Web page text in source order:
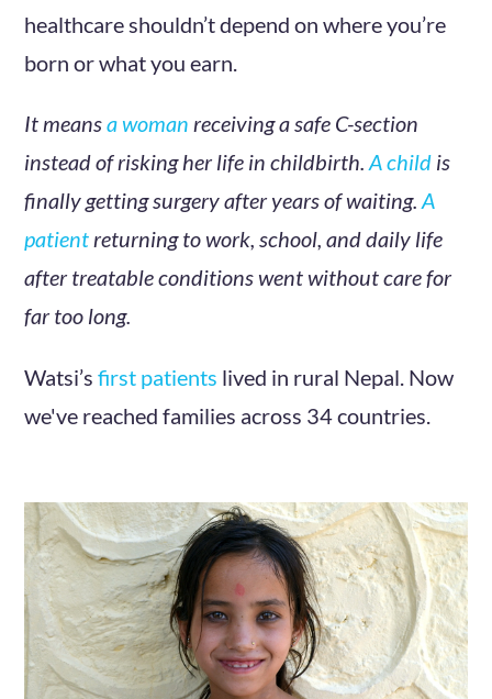
healthcare shouldn’t depend on where you’re
born or what you earn.
It meansa woman receiving a safe C-section
instead of risking her life in childbirth.A child is
finally getting surgery after years of waiting.A
patientreturning to work, school, and daily life
after treatable conditions went without care for
far too long.
Watsi’sfirst patients lived in rural Nepal. Now
we've reached families across 34 countries.